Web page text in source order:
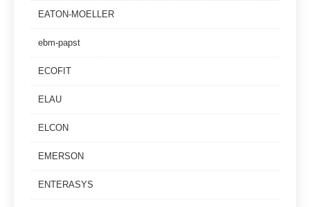
EATON-MOELLER
ebm-papst
ECOFIT
ELAU
ELCON
EMERSON
ENTERASYS